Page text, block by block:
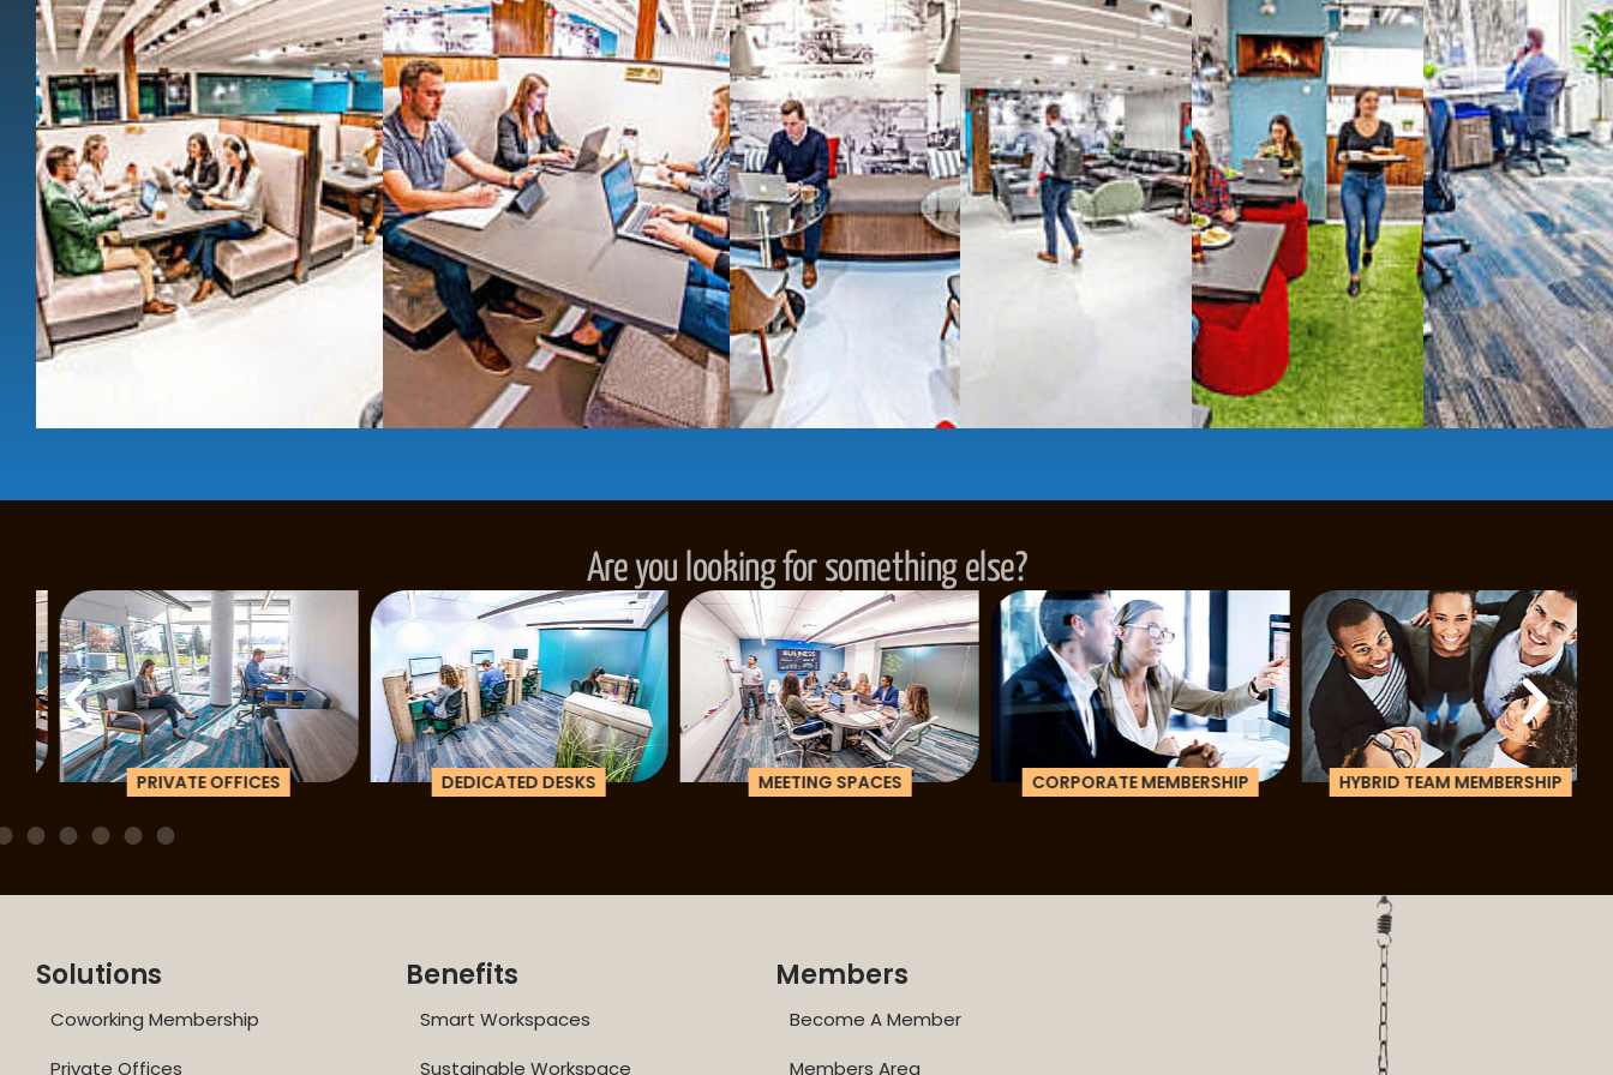
ServicedPrivate Offices- sit and stand desks, local phone
numbers, and4,500 Mbps internet-wireless and wired,
Meeting Rooms,Private Boothsand sound-proofPhone Booths,
Full kitchenanddining areawith complimentarygourmet coffee,
hot and cold beverages, snacks,
2000 sq ft of signaturebusiness lounge area,
Enterprise printer, scanner and fax services,
technology optimized, sustainableworkspaces.
JON NOW FOR FREE
...be in the loop and purchase a membership or just pay when you are ready.
Are you looking for something else?
PRIVATE OFFICES DEDICATED DESKS MEETING SPACES CORPORATE MEMBERSHIP HYBRID TEAM MEMBERSHIP
Solutions
Coworking Membership
Private Offices
Benefits
Smart Workspaces
Sustainable Workspace
Members
Become A Member
Members Area